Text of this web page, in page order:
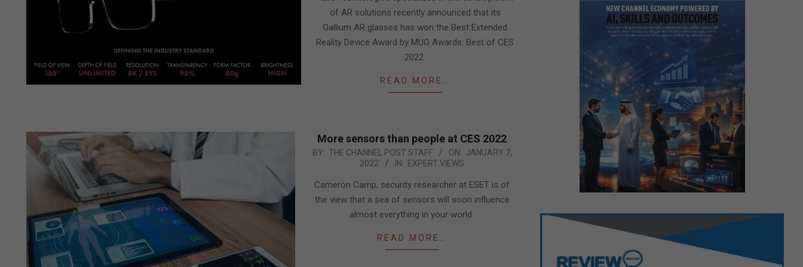
of AR solutions recently announced that its
Gallium AR glasses has won the Best Extended
Reality Device Award by MUO Awards: Best of CES
2022.
READ MORE…
More sensors than people at CES 2022
2022-
07
BY: THE CHANNEL POST STAFF ON: JANUARY 7,
2022
IN: EXPERT VIEWS
Cameron Camp, security researcher at ESET is of
the view that a sea of sensors will soon influence
almost everything in your world
READ MORE…